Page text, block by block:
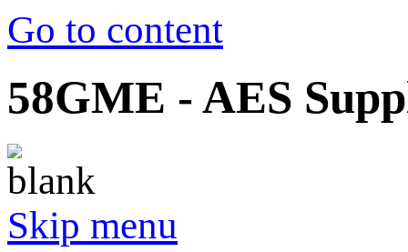
Go to content
58GME - AES
Skip menu